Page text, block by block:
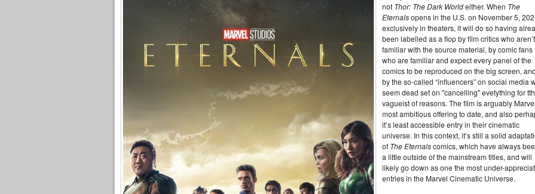
not Thor: The Dark Worldeither. When The
Eternalsopens in the U.S. on November 5,
exclusively in theaters, it will do so having
been labelled as a flop by film critics who
familiar with the source material, by comic fans
who are familiar and expect every panel of the
comics to be reproduced on the big screen,
by the so-called “influencers” on social media
seem dead set on "cancelling" evetything for
vagueist of reasons. The film is arguably
most ambitious offering to date, and also
it’s least accessible entry in their cinematic
universe. In this context, it’s still a solid
of The Eternalscomics, which have always
a little outside of the mainstream titles, and will
likely go down as one the most under-
entries in the Marvel Cinematic Universe.